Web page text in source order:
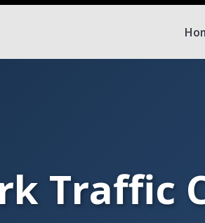
Traffic